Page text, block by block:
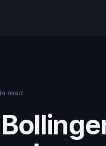
read